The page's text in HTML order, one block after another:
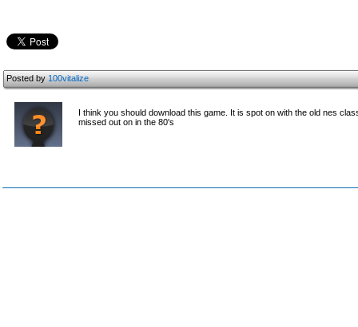
Posted by100vitalize
I think you should download this game. It is spot on with the old nes
missed out on in the 80's